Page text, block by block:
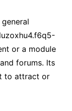
or a module
forums. Its
to attract or